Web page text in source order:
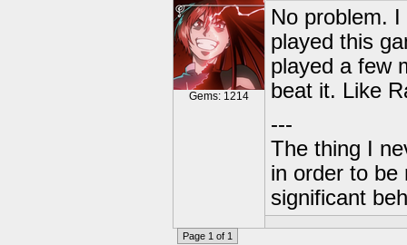
Gems: 1214
No problem.
played this
played a few
beat it. Like
---
The thing I
in order to be
significant
Page 1 of 1